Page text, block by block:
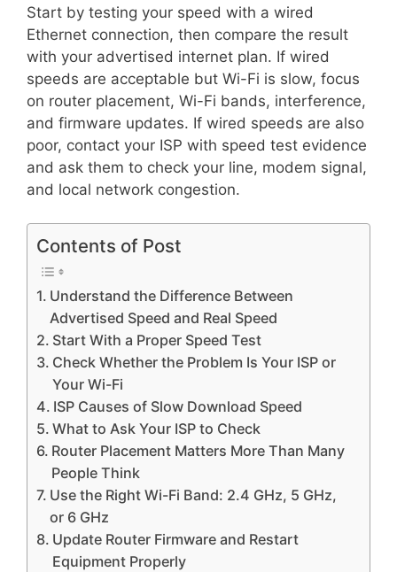
Start by testing your speed with a wired
Ethernet connection, then compare the result
with your advertised internet plan. If wired
speeds are acceptable but Wi-Fi is slow, focus
on router placement, Wi-Fi bands, interference,
and firmware updates. If wired speeds are also
poor, contact your ISP with speed test evidence
and ask them to check your line, modem signal,
and local network congestion.
Contents of Post
Understand the Difference Between
Advertised Speed and Real Speed
Start With a Proper Speed Test
Check Whether the Problem Is Your ISP or
Your Wi-Fi
ISP Causes of Slow Download Speed
What to Ask Your ISP to Check
Router Placement Matters More Than Many
People Think
Use the Right Wi-Fi Band: 2.4 GHz, 5 GHz,
or 6 GHz
Update Router Firmware and Restart
Equipment Properly